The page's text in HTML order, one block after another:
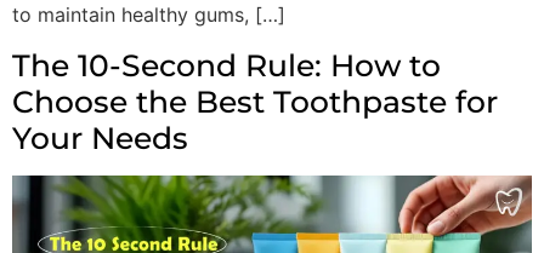
to maintain healthy gums, […]
The 10-Second Rule: How to
Choose the Best Toothpaste for
Your Needs